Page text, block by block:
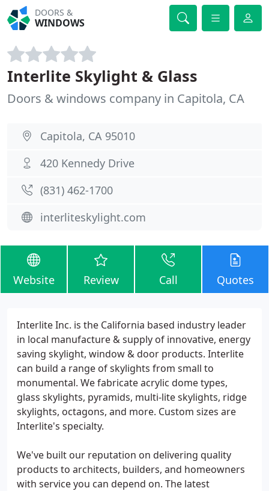
DOORS &
WINDOWS
Interlite Skylight & Glass
Doors & windows company in Capitola, CA
Capitola, CA 95010
420 Kennedy Drive
(831) 462-1700
interliteskylight.com
Website Review Call Quotes
Interlite Inc. is the California based industry leader
in local manufacture & supply of innovative, energy
saving skylight, window & door products. Interlite
can build a range of skylights from small to
monumental. We fabricate acrylic dome types,
glass skylights, pyramids, multi-lite skylights, ridge
skylights, octagons, and more. Custom sizes are
Interlite's specialty.
We've built our reputation on delivering quality
products to architects, builders, and homeowners
with service you can depend on. The latest